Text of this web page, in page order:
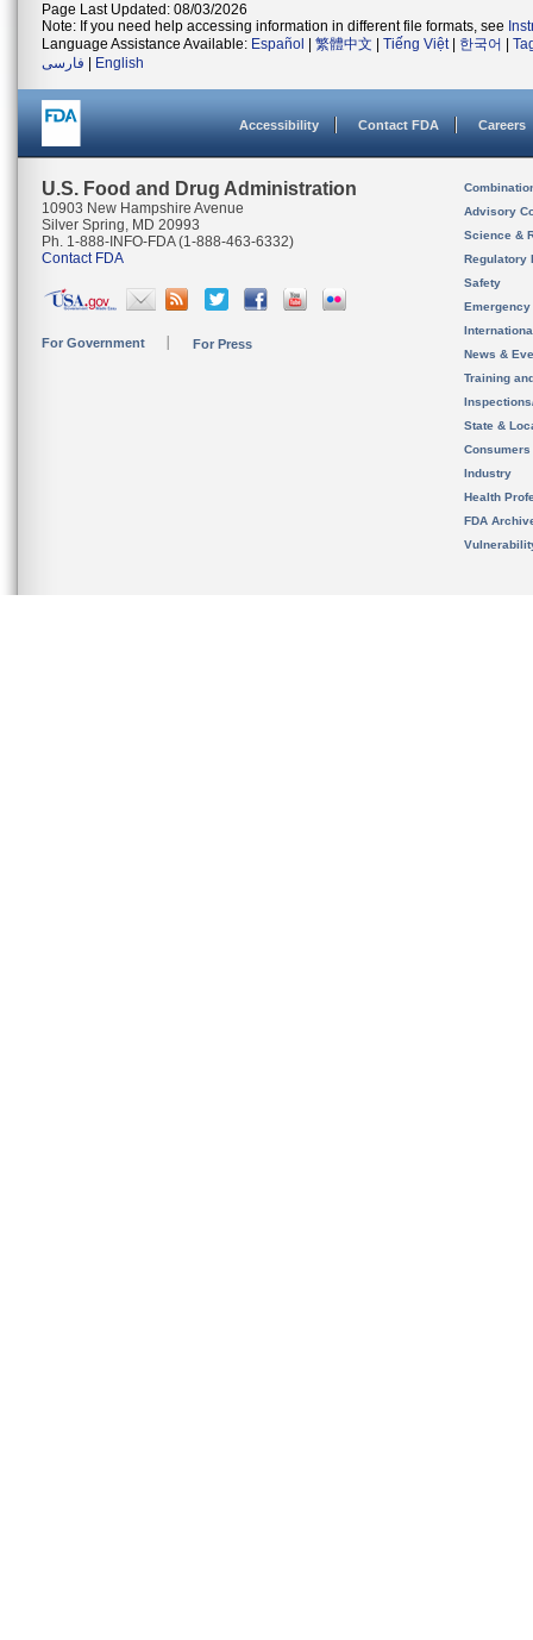
Page Last Updated: 08/03/2026
Note: If you need help accessing information in different file formats, see
Language Assistance Available: Español 繁體中文 Tiếng Việt| 한국어
فارسی
English
Accessibility Contact FDA Careers
U.S. Food and Drug Administration
10903 New Hampshire Avenue
Silver Spring, MD 20993
Ph. 1-888-INFO-FDA (1-888-463-6332)
Contact FDA
For Government For Press
Advisory
Science &
Regulatory
Safety
News &
Training
State &
Consumers
Industry
Health
FDA